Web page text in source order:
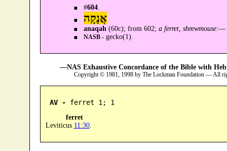
#604.
אֲנָקָה
anaqah (60c); from 602; a ferret, shrewmouse:—
NASB -gecko(1).
—NAS Exhaustive Concordance of the Bible with
Copyright © 1981, 1998 by The Lockman Foundation — All
AV - ferret 1; 1
ferret
Leviticus 11:30.